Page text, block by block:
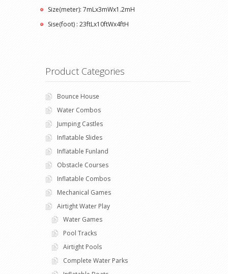
Size(meter): 7mLx3mWx1.2mH
Sise(foot) : 23ftLx10ftWx4ftH
Product Categories
Bounce House
Water Combos
Jumping Castles
Inflatable Slides
Inflatable Funland
Obstacle Courses
Inflatable Combos
Mechanical Games
Airtight Water Play
Water Games
Pool Tracks
Airtight Pools
Complete Water Parks